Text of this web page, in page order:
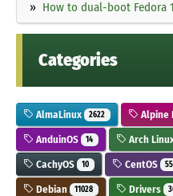
How to dual-boot Fedora
Categories
AlmaLinux 2622 Alpine
AnduinOS 14 Arch
CachyOS 10 CentOS
Debian 11028 Drivers